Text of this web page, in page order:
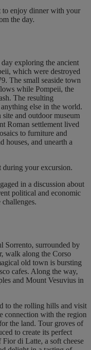
to enjoy dinner with your
the day.
exploring the ancient
which were destroyed
The small seaside town
while Pompeii, the
The resulting
else in the world.
site and outdoor museum
Roman settlement lived
to furniture and
houses, and unearth a
during your excursion.
in a discussion about
political and economic
Sorrento, surrounded by
walk along the Corso
old town is bursting
cafes. Along the way,
and Mount Vesuvius in
to the rolling hills and visit
connection with the region
the land. Tour groves of
to create its perfect
di Latte, a soft cheese